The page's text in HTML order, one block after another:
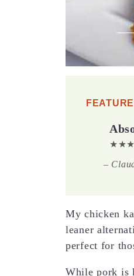
–
My chicken
leaner
perfect for
While pork is